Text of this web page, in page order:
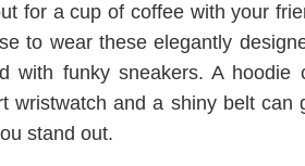
for a cup of coffee with your
to wear these elegantly
with funky sneakers. A
wristwatch and a shiny belt can
stand out.